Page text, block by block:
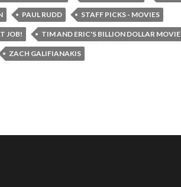
PAUL RUDD STAFF PICKS - MOVIES
JOB! TIM AND ERIC'S BILLION DOLLAR MOVIE
ZACH GALIFIANAKIS